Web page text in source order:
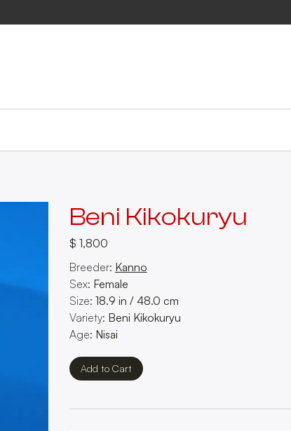
Beni Kikokuryu
$ 1,800
Breeder: Kanno
Sex: Female
Size: 18.9 in / 48.0 cm
Variety: Beni Kikokuryu
Age: Nisai